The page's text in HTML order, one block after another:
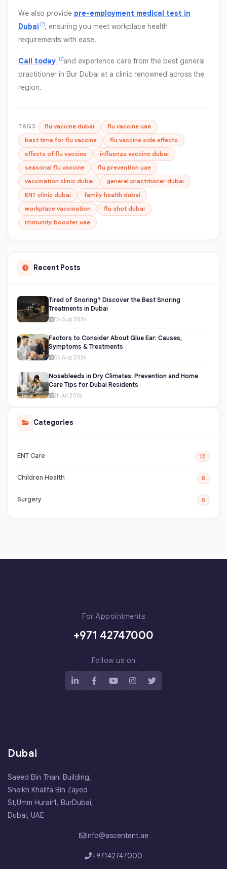
We also provide pre-employment medical test in
Dubai
, ensuring you meet workplace health
requirements with ease.
Call today
and experience care from the best general
practitioner in Bur Dubai at a clinic renowned across the
region.
TAGS flu vaccine dubai
flu vaccine uae
best time for flu vaccine
flu vaccine side effects
effects of flu vaccine
influenza vaccine dubai
seasonal flu vaccine
flu prevention uae
vaccination clinic dubai
general practitioner dubai
ENT clinic dubai
family health dubai
workplace vaccination
flu shot dubai
immunity booster uae
Recent Posts
Tired of Snoring? Discover the Best Snoring
Treatments in Dubai
06 Aug 2026
Factors to Consider About Glue Ear: Causes,
Symptoms & Treatments
06 Aug 2026
Nosebleeds in Dry Climates: Prevention and Home
Care Tips for Dubai Residents
31 Jul 2026
Categories
ENT Care 12
Children Health 8
Surgery 5
For Appointments
+971 42747000
Follow us on
Dubai
Saeed Bin Thani Building,
Sheikh Khalifa Bin Zayed
St,Umm Hurair1, BurDubai,
Dubai, UAE
info@ascentent.ae
+97142747000